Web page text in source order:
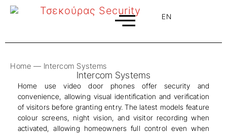
EN
EL
Home — Intercom Systems
Intercom Systems
Home use video door phones offer security and
convenience, allowing visual identification and verification
of visitors before granting entry. The latest models feature
colour screens, night vision, and visitor recording when
activated, allowing homeowners full control even when